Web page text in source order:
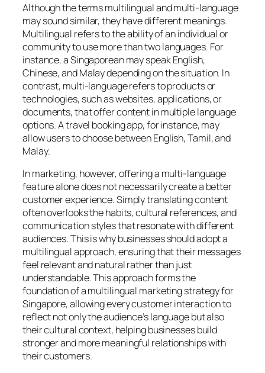
Although the terms multilingual and multi-language
may sound similar, they have different meanings.
Multilingual refers to the ability of an individual or
community to use more than two languages. For
instance, a Singaporean may speak English,
Chinese, and Malay depending on the situation. In
contrast, multi-language refers to products or
technologies, such as websites, applications, or
documents, that offer content in multiple language
options. A travel booking app, for instance, may
allow users to choose between English, Tamil, and
Malay.
In marketing, however, offering a multi-language
feature alone does not necessarily create a better
customer experience. Simply translating content
often overlooks the habits, cultural references, and
communication styles that resonate with different
audiences. This is why businesses should adopt a
multilingual approach, ensuring that their messages
feel relevant and natural rather than just
understandable. This approach forms the
foundation of a multilingual marketing strategy for
Singapore, allowing every customer interaction to
reflect not only the audience’s language but also
their cultural context, helping businesses build
stronger and more meaningful relationships with
their customers.